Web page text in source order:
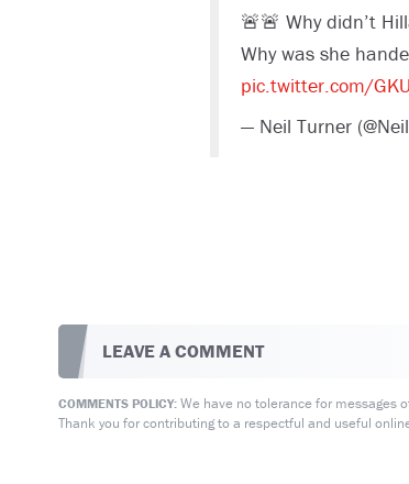
🚨🚨 Why didn’t
Why was she
pic.twitter.com/
— Neil Turner
LEAVE A COMMENT
COMMENTS POLICY:We have no tolerance for messages
Thank you for contributing to a respectful and useful